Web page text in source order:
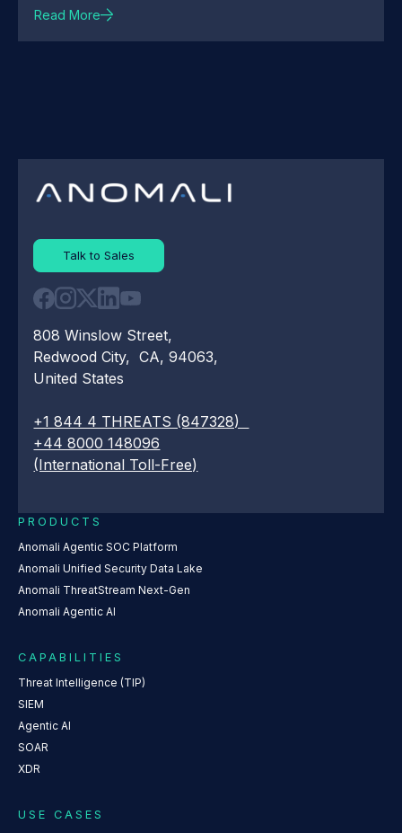
Read More
Talk to Sales
808 Winslow Street,
Redwood City, CA, 94063,
United States
+1 844 4 THREATS (847328)
+44 8000 148096
(International Toll-Free)
PRODUCTS
Anomali Agentic SOC Platform
Anomali Unified Security Data Lake
Anomali ThreatStream Next-Gen
Anomali Agentic AI
CAPABILITIES
Threat Intelligence (TIP)
SIEM
Agentic AI
SOAR
XDR
USE CASES